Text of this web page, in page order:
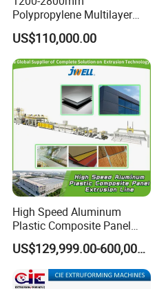
Polypropylene Multilayer
Grid Fluted Colorful PP
Hollow Sheet Corrugated
Board Packing Boxes
Carton Sheet Making
Extruder Manufacturing
US$110,000.00
High Speed Aluminum
Plastic Composite Panel
Extrusion Machine for
Mirror Finish and Wood
Plastic Retardant Grade
ACP Production
US$129,999.00-600,000.00